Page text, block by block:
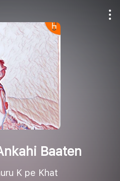
Baaten
K pe Khat